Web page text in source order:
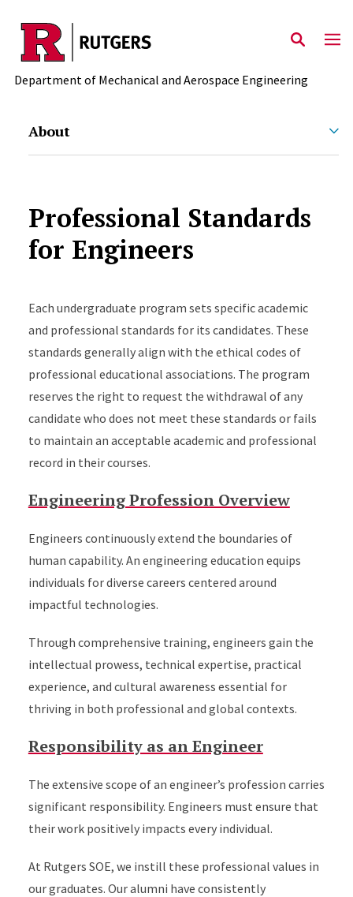
Skip to main content
Department of Mechanical and Aerospace Engineering
About
Professional Standards
for Engineers
Each undergraduate program sets specific academic
and professional standards for its candidates. These
standards generally align with the ethical codes of
professional educational associations. The program
reserves the right to request the withdrawal of any
candidate who does not meet these standards or fails
to maintain an acceptable academic and professional
record in their courses.
Engineering Profession Overview
Engineers continuously extend the boundaries of
human capability. An engineering education equips
individuals for diverse careers centered around
impactful technologies.
Through comprehensive training, engineers gain the
intellectual prowess, technical expertise, practical
experience, and cultural awareness essential for
thriving in both professional and global contexts.
Responsibility as an Engineer
The extensive scope of an engineer’s profession carries
significant responsibility. Engineers must ensure that
their work positively impacts every individual.
At Rutgers SOE, we instill these professional values in
our graduates. Our alumni have consistently